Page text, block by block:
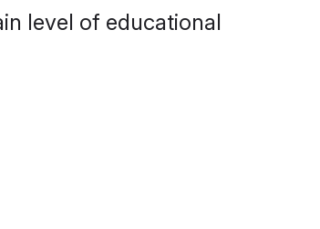
level of educational